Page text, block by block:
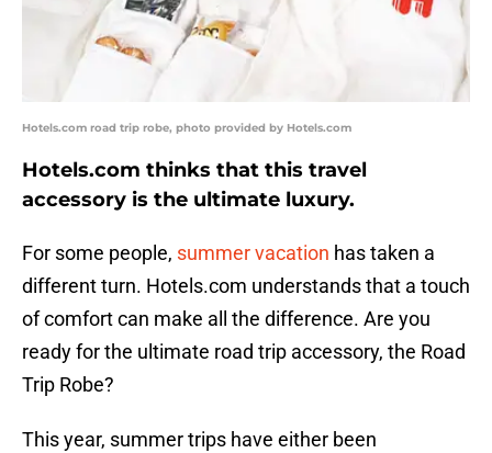
Hotels.com road trip robe, photo provided by Hotels.com
Hotels.com thinks that this travel
accessory is the ultimate luxury.
For some people, summer vacation has taken a
different turn. Hotels.com understands that a touch
of comfort can make all the difference. Are you
ready for the ultimate road trip accessory, the Road
Trip Robe?
This year, summer trips have either been